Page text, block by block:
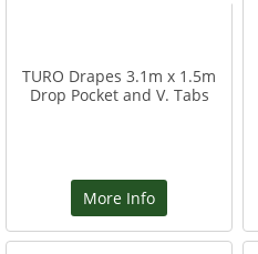
TURO Drapes 3.1m x 1.5m
Drop Pocket and V. Tabs
More Info